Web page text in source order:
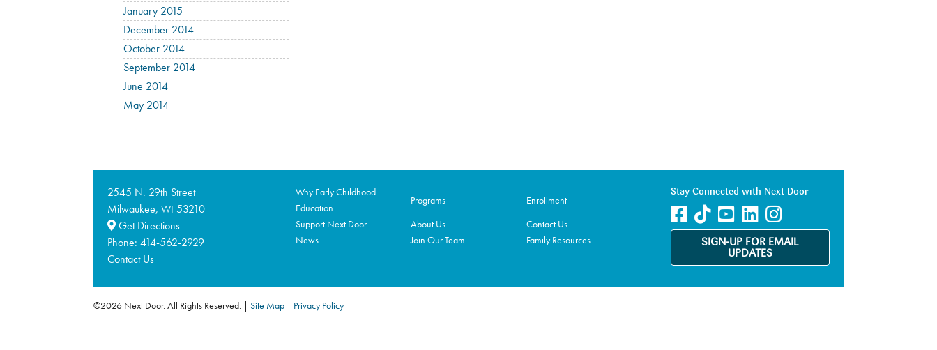
January 2015
December 2014
October 2014
September 2014
June 2014
May 2014
2545 N. 29th Street
Milwaukee,WI 53210
Get Directions
Phone:414-562-2929
Contact Us
Why Early Childhood
Education
Programs
Enrollment
Support Next Door
About Us
Contact Us
News
Join Our Team Family Resources
Stay Connected with Next Door
SIGN-UP FOR EMAIL
UPDATES
©2026 Next Door. All Rights Reserved. Site Map | Privacy Policy